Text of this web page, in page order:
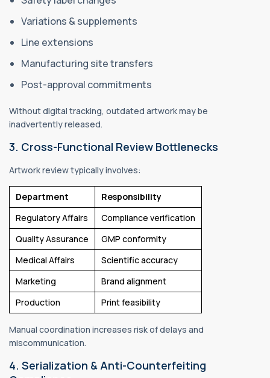
Variations & supplements
Line extensions
Manufacturing site transfers
Post-approval commitments
Without digital tracking, outdated artwork may be
inadvertently released.
3. Cross-Functional Review Bottlenecks
Artwork review typically involves:
Department
Responsibility
Regulatory Affairs
Compliance verification
Quality Assurance
GMP conformity
Medical Affairs
Scientific accuracy
Marketing
Brand alignment
Production
Print feasibility
Manual coordination increases risk of delays and
miscommunication.
4. Serialization & Anti-Counterfeiting